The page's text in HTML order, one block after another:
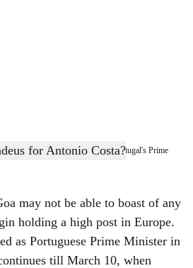
Antonio Costa, resigned as Portugal's Prime
may not be able to boast of any
holding a high post in Europe.
as Portuguese Prime Minister in
till March 10, when